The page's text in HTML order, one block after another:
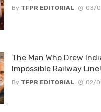
By TFPR EDITORIAL 03/
The Man Who Drew
Impossible Railway Line!
By TFPR EDITORIAL 02/